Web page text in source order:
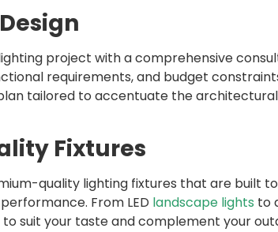
project with a comprehensive
requirements, and budget
tailored to accentuate the
Fixtures
quality lighting fixtures that are built
From LED landscape lights to
suit your taste and complement your